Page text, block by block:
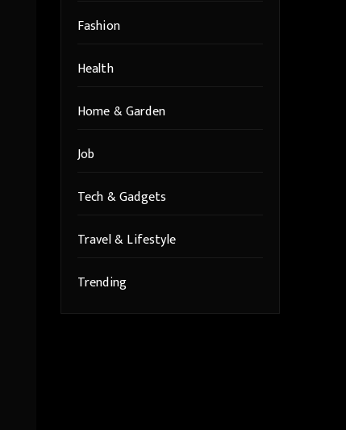
Fashion
Health
Home & Garden
Job
Tech & Gadgets
Travel & Lifestyle
Trending